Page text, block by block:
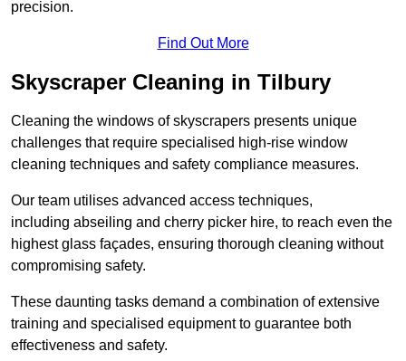
precision.
Find Out More
Skyscraper Cleaning in Tilbury
Cleaning the windows of skyscrapers presents unique
challenges that require specialised high-rise window
cleaning techniques and safety compliance measures.
Our team utilises advanced access techniques,
including abseiling and cherry picker hire, to reach even the
highest glass façades, ensuring thorough cleaning without
compromising safety.
These daunting tasks demand a combination of extensive
training and specialised equipment to guarantee both
effectiveness and safety.